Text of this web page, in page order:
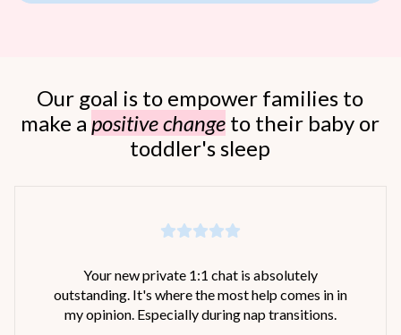
Our goal is to empower families to
make a positive change to their baby or
toddler's sleep
Your new private 1:1 chat is absolutely
outstanding. It's where the most help comes in in
my opinion. Especially during nap transitions.